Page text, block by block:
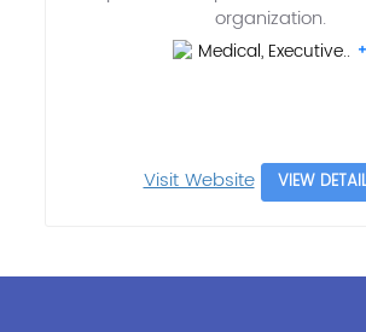
organization.
Medical, Executive..
Visit Website VIEW